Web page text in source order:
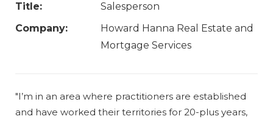
Title:
Salesperson
Company:
Howard Hanna Real Estate and
Mortgage Services
"I’m in an area where practitioners are established
and have worked their territories for 20-plus years,